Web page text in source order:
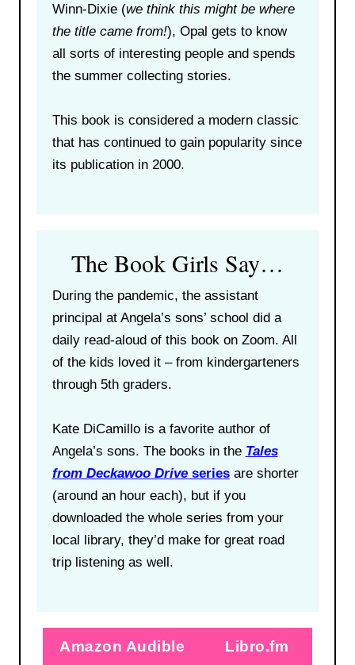
Winn-Dixie (we think this might be where
the title came from!), Opal gets to know
all sorts of interesting people and spends
the summer collecting stories.
This book is considered a modern classic
that has continued to gain popularity since
its publication in 2000.
The Book Girls Say…
During the pandemic, the assistant
principal at Angela’s sons’ school did a
daily read-aloud of this book on Zoom. All
of the kids loved it – from kindergarteners
through 5th graders.
Kate DiCamillo is a favorite author of
Angela’s sons. The books in the Tales
from Deckawoo Driveseriesare shorter
(around an hour each), but if you
downloaded the whole series from your
local library, they’d make for great road
trip listening as well.
Amazon Audible Libro.fm